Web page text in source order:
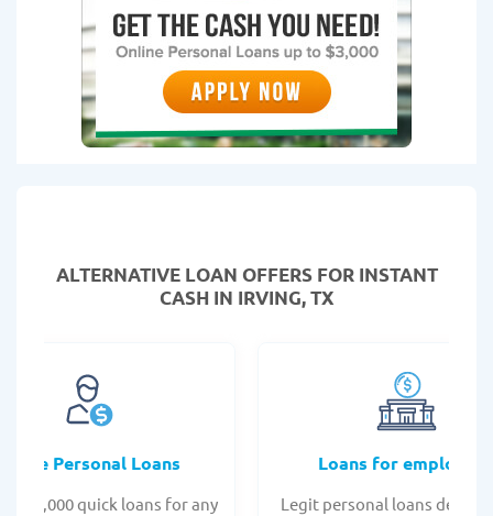
ALTERNATIVE LOAN OFFERS FOR INSTANT
CASH IN IRVING, TX
Personal Loans
- $35,000 quick loans for any
Loans for employees
Legit personal loans